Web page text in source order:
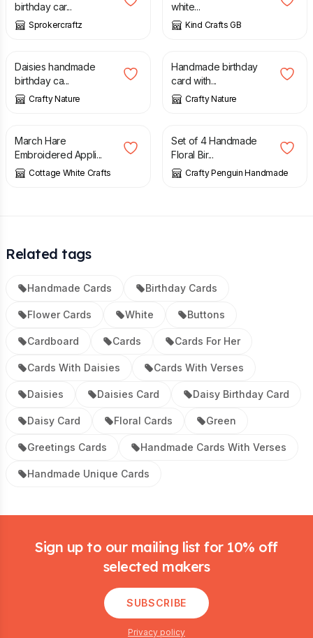
birthday car...
Sprokercraftz
white...
Kind Crafts GB
£ 2.00
Daisies handmade
birthday ca...
Crafty Nature
£
Handmade birthday
card with...
Crafty Nature
£
March Hare
Embroidered Appli...
Cottage White Crafts
£
Set of 4 Handmade
Floral Bir...
Crafty Penguin Handmade
Related tags
Handmade Cards Birthday Cards
Flower Cards White Buttons
Cardboard Cards Cards For Her
Cards With Daisies Cards With Verses
Daisies Daisies Card Daisy Birthday Card
Daisy Card Floral Cards Green
Greetings Cards Handmade Cards With Verses
Handmade Unique Cards
Sign up to our mailing list for 10% off
selected makers
SUBSCRIBE
Privacy policy